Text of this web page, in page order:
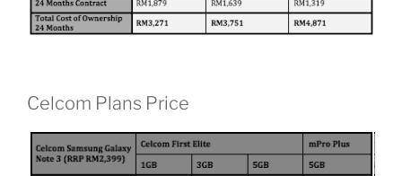
Celcom Plans Price